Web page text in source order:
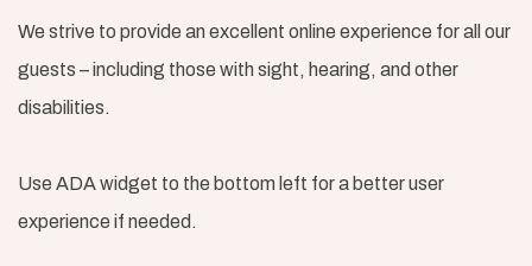
We strive to provide an excellent online experience for all our
guests – including those with sight, hearing, and other
disabilities.
Use ADA widget to the bottom left for a better user
experience if needed.